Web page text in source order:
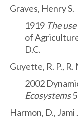
Graves, Henry S.
1919 The
of
D.C.
Guyette, R. P.,
2002
Ecosystems
Harmon, D.,